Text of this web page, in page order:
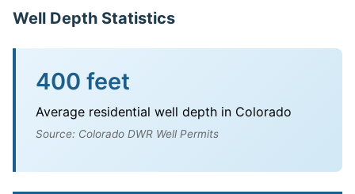
Well Depth Statistics
400 feet
Average residential well depth in Colorado
Source: Colorado DWR Well Permits